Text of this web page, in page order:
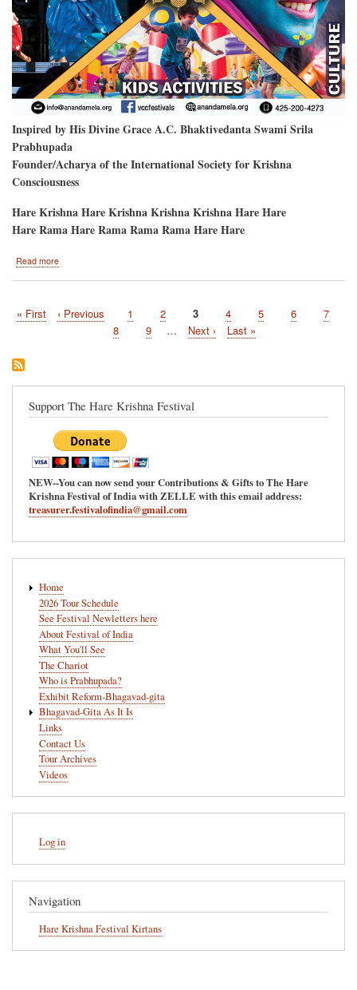
Inspired by His Divine Grace A.C. Bhaktivedanta Swami Srila
Prabhupada
Founder/Acharya of the International Society for Krishna
Consciousness
Hare Krishna Hare Krishna Krishna Krishna Hare Hare
Hare Rama Hare Rama Rama Rama Hare Hare
Read more
will
Redmond,
Pagination
First
« First
Previous
‹ Previous Page
1 Page
2
Current
page
3 Page
4 Page
5 Page
6 Page
7
Page
8 Page
9 …
Next
Next ›
Last
Last »
Support The Hare Krishna Festival
NEW--You can now send your Contributions & Gifts to The Hare
Krishna Festival of India with ZELLE with this email address:
treasurer.festivalofindia@gmail.com
navigation
Home
2026 Tour Schedule
See Festival Newletters here
About Festival of India
What You'll See
The Chariot
Who is Prabhupada?
Exhibit Reform-Bhagavad-gita
Bhagavad-Gita As It Is
Links
Contact Us
Tour Archives
Videos
account
menu
Log in
Navigation
Hare Krishna Festival Kirtans